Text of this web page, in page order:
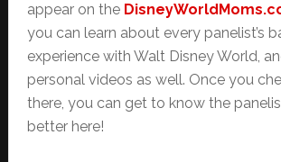
appear on the
you can learn about every panelist’s
experience with Walt Disney World,
personal videos as well. Once you
there, you can get to know the
better here!